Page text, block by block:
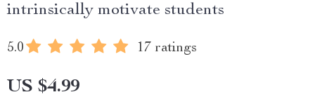
intrinsically motivate students
5.0 17 ratings
US $4.99